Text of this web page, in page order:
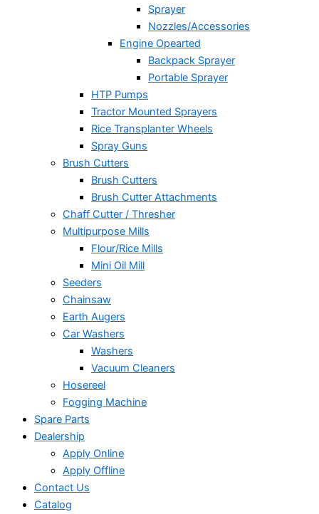
Sprayer
Nozzles/Accessories
Engine Opearted
Backpack Sprayer
Portable Sprayer
HTP Pumps
Tractor Mounted Sprayers
Rice Transplanter Wheels
Spray Guns
Brush Cutters
Brush Cutters
Brush Cutter Attachments
Chaff Cutter / Thresher
Multipurpose Mills
Flour/Rice Mills
Mini Oil Mill
Seeders
Chainsaw
Earth Augers
Car Washers
Washers
Vacuum Cleaners
Hosereel
Fogging Machine
Spare Parts
Dealership
Apply Online
Apply Offline
Contact Us
Catalog